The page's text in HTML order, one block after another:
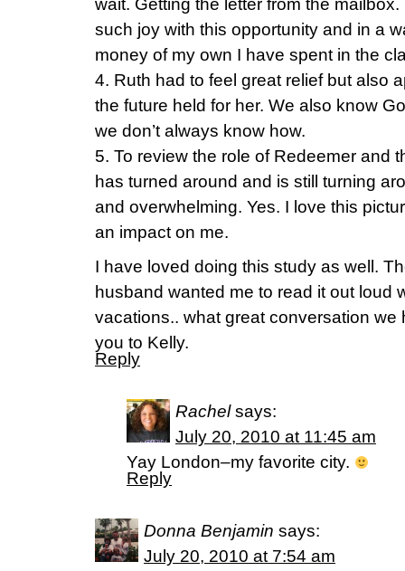
wait. Getting the letter from the
such joy with this opportunity and in a
money of my own I have spent in the
4. Ruth had to feel great relief but also
the future held for her. We also know
we don’t always know how.
5. To review the role of Redeemer and
has turned around and is still turning
and overwhelming. Yes. I love this
an impact on me.
I have loved doing this study as well.
husband wanted me to read it out loud
vacations.. what great conversation
you to Kelly.
Reply
Rachel says:
July 20, 2010 at 11:45 am
Yay London–my favorite city.
Reply
Donna Benjamin says:
July 20, 2010 at 7:54 am